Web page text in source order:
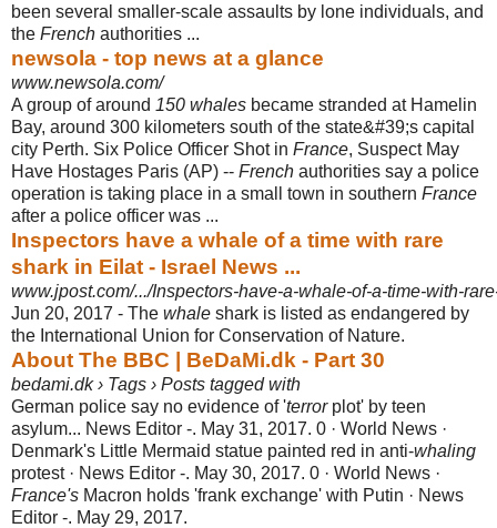
been several smaller-scale assaults by lone individuals, and
the French authorities ...
newsola - top news at a glance
www.newsola.com/
A group of around 150 whales became stranded at Hamelin
Bay, around 300 kilometers south of the state&#39;s capital
city Perth. Six Police Officer Shot in France, Suspect May
Have Hostages Paris (AP) -- French authorities say a police
operation is taking place in a small town in southern France
after a police officer was ...
Inspectors have a whale of a time with rare
shark in Eilat - Israel News ...
www.jpost.com/.../Inspectors-have-a-whale-of-a-time-with-
Jun 20, 2017 - The whale shark is listed as endangered by
the International Union for Conservation of Nature.
About The BBC | BeDaMi.dk - Part 30
bedami.dk › Tags › Posts tagged with
German police say no evidence of 'terrorplot' by teen
asylum... News Editor -. May 31, 2017. 0 · World News ·
Denmark's Little Mermaid statue painted red in anti-whaling
protest · News Editor -. May 30, 2017. 0 · World News ·
France's Macron holds 'frank exchange' with Putin · News
Editor -. May 29, 2017.